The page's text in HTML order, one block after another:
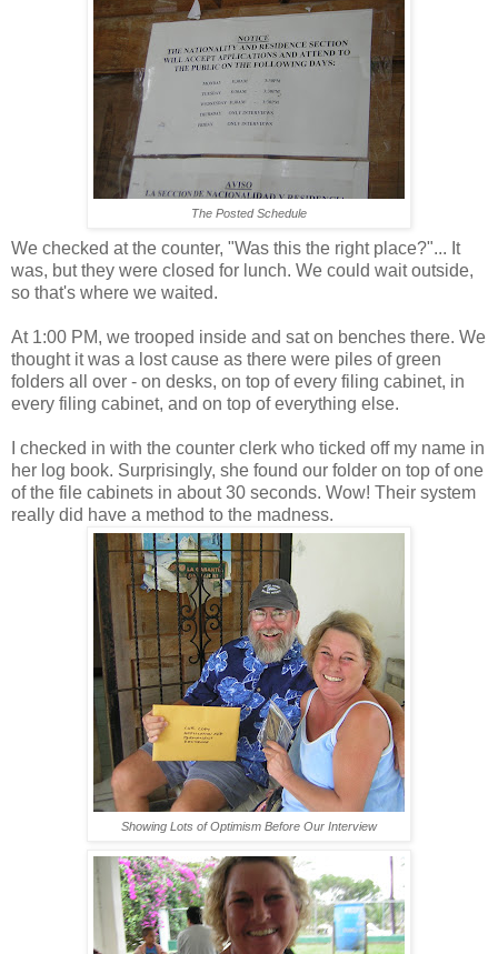
The Posted Schedule
We checked at the counter, "Was this the right place?"... It
was, but they were closed for lunch. We could wait outside,
so that's where we waited.
At 1:00 PM, we trooped inside and sat on benches there. We
thought it was a lost cause as there were piles of green
folders all over - on desks, on top of every filing cabinet, in
every filing cabinet, and on top of everything else.
I checked in with the counter clerk who ticked off my name in
her log book. Surprisingly, she found our folder on top of one
of the file cabinets in about 30 seconds. Wow! Their system
really did have a method to the madness.
Showing Lots of Optimism Before Our Interview